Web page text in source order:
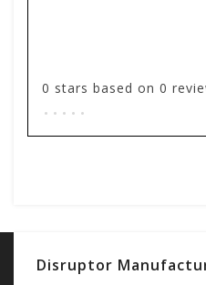
0 stars based on 0
.....
Disruptor